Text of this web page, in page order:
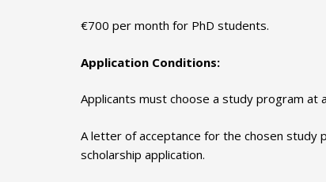
€700 per month for PhD students.
Application Conditions:
Applicants must choose a study program at
A letter of acceptance for the chosen study
scholarship application.